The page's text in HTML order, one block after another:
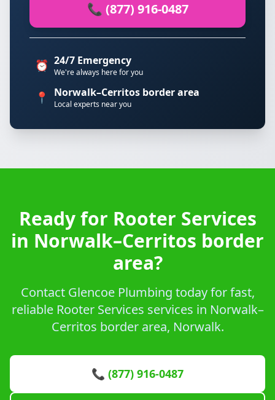
📞 (877) 916-0487
⏰ 24/7 Emergency
We're always here for you
📍 Norwalk–Cerritos border area
Local experts near you
Ready for Rooter Services
in Norwalk–Cerritos border
area?
Contact Glencoe Plumbing today for fast,
reliable Rooter Services services in Norwalk–
Cerritos border area, Norwalk.
📞 (877) 916-0487